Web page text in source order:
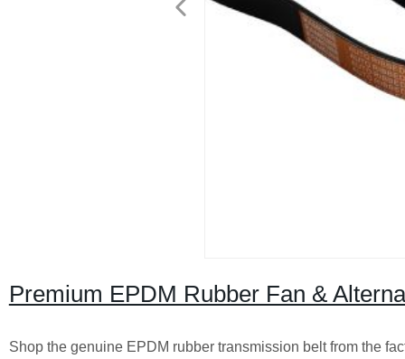
Premium EPDM Rubber Fan &
Shop the genuine EPDM rubber transmission belt from the